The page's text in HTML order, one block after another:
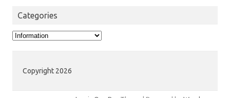
Categories
Categories
Copyright 2026